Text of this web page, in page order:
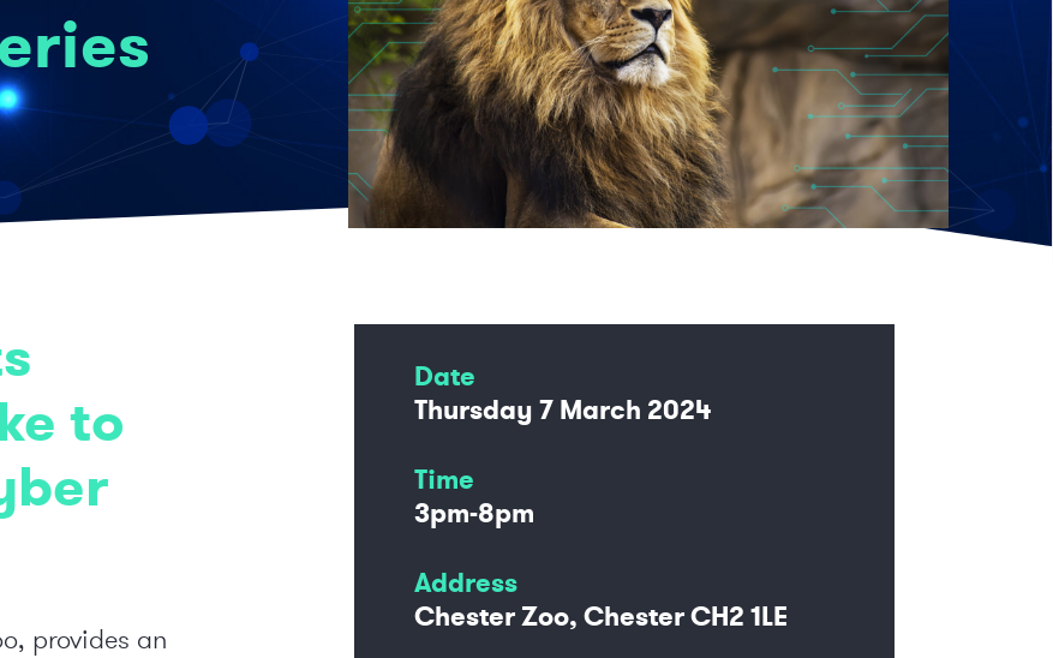
to
provides an
Date
Thursday 7 March 2024
Time
3pm-8pm
Address
Chester Zoo, Chester CH2 1LE